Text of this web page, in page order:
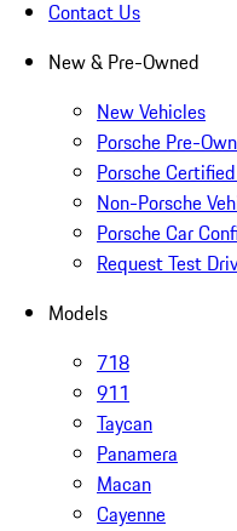
Contact Us
New & Pre-Owned
New Vehicles
Porsche Pre-
Porsche
Non-Porsche
Porsche Car
Request Test
Models
718
911
Taycan
Panamera
Macan
Cayenne